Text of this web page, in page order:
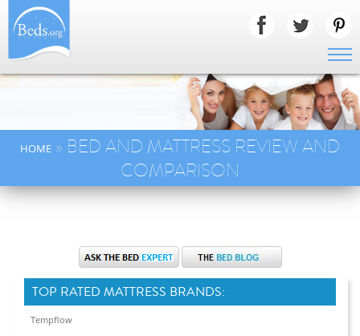
HOME » BED AND MATTRESS REVIEW AND
COMPARISON
TOP RATED MATTRESS BRANDS:
Tempflow